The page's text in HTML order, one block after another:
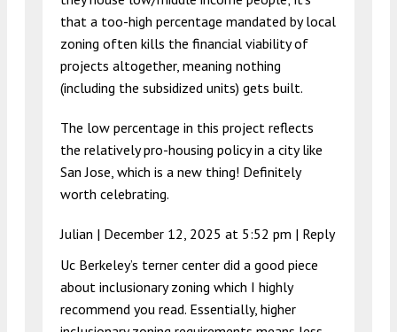
that a too-high percentage mandated by local
zoning often kills the financial viability of
projects altogether, meaning nothing
(including the subsidized units) gets built.
The low percentage in this project reflects
the relatively pro-housing policy in a city like
San Jose, which is a new thing! Definitely
worth celebrating.
Julian | December 12, 2025 at 5:52 pm | Reply
Uc Berkeley’s terner center did a good piece
about inclusionary zoning which I highly
recommend you read. Essentially, higher